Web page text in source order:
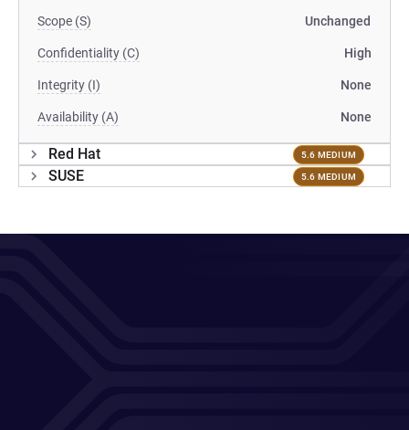
Scope (S) Unchanged
Confidentiality (C) High
Integrity (I) None
Availability (A) None
Red Hat 5.6 MEDIUM
SUSE 5.6 MEDIUM